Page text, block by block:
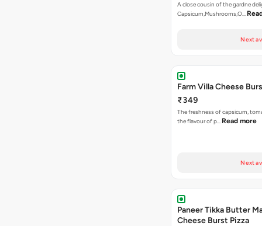
A close cousin of the gardne
Capsicum,Mushrooms,O…
Next
Farm Villa Cheese
₹349
The freshness of capsicum,
the flavour of p… Read more
Next
Paneer Tikka Butter
Cheese Burst Pizza